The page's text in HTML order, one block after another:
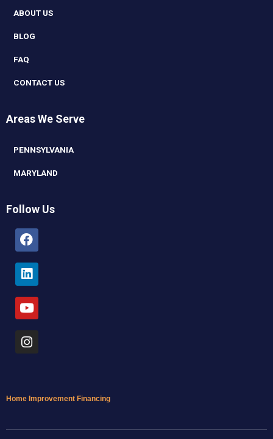
ABOUT US
BLOG
FAQ
CONTACT US
Areas We Serve
PENNSYLVANIA
MARYLAND
Follow Us
Facebook
Linkedin
Youtube
Instagram
Home Improvement Financing